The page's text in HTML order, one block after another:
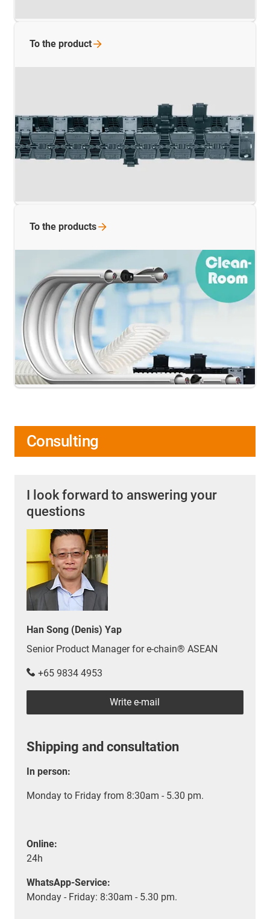
To the product
To the products
Consulting
I look forward to answering your
questions
Han Song (Denis) Yap
Senior Product Manager for e-chain® ASEAN
+65 9834 4953
Write e-mail
Shipping and consultation
In person:
Monday to Friday from 8:30am - 5.30 pm.
Online:
24h
WhatsApp-Service:
Monday - Friday: 8:30am - 5.30 pm.